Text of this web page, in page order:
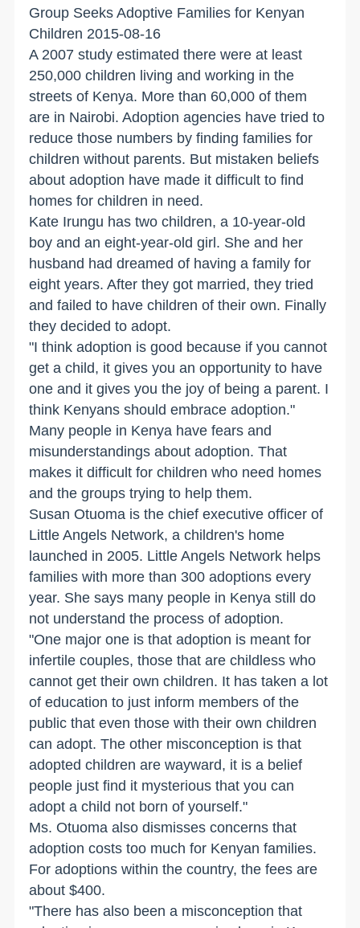
Group Seeks Adoptive Families for Kenyan
Children 2015-08-16
A 2007 study estimated there were at least
250,000 children living and working in the
streets of Kenya. More than 60,000 of them
are in Nairobi. Adoption agencies have tried to
reduce those numbers by finding families for
children without parents. But mistaken beliefs
about adoption have made it difficult to find
homes for children in need.
Kate Irungu has two children, a 10-year-old
boy and an eight-year-old girl. She and her
husband had dreamed of having a family for
eight years. After they got married, they tried
and failed to have children of their own. Finally
they decided to adopt.
"I think adoption is good because if you cannot
get a child, it gives you an opportunity to have
one and it gives you the joy of being a parent. I
think Kenyans should embrace adoption."
Many people in Kenya have fears and
misunderstandings about adoption. That
makes it difficult for children who need homes
and the groups trying to help them.
Susan Otuoma is the chief executive officer of
Little Angels Network, a children's home
launched in 2005. Little Angels Network helps
families with more than 300 adoptions every
year. She says many people in Kenya still do
not understand the process of adoption.
"One major one is that adoption is meant for
infertile couples, those that are childless who
cannot get their own children. It has taken a lot
of education to just inform members of the
public that even those with their own children
can adopt. The other misconception is that
adopted children are wayward, it is a belief
people just find it mysterious that you can
adopt a child not born of yourself."
Ms. Otuoma also dismisses concerns that
adoption costs too much for Kenyan families.
For adoptions within the country, the fees are
about $400.
"There has also been a misconception that